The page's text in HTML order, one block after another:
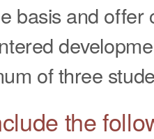
basis and offer
of three
the